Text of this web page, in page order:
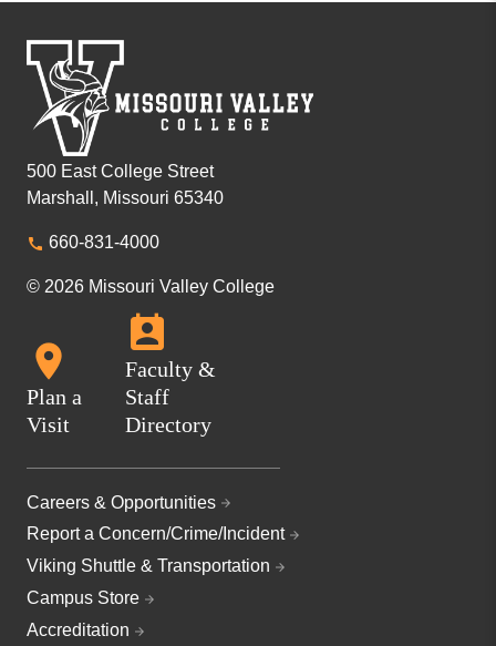
500 East College Street
Marshall, Missouri 65340
660-831-4000
© 2026 Missouri Valley College
Plan a
Visit
Faculty &
Staff
Directory
Careers & Opportunities
Report a Concern/Crime/Incident
Viking Shuttle & Transportation
Campus Store
Accreditation